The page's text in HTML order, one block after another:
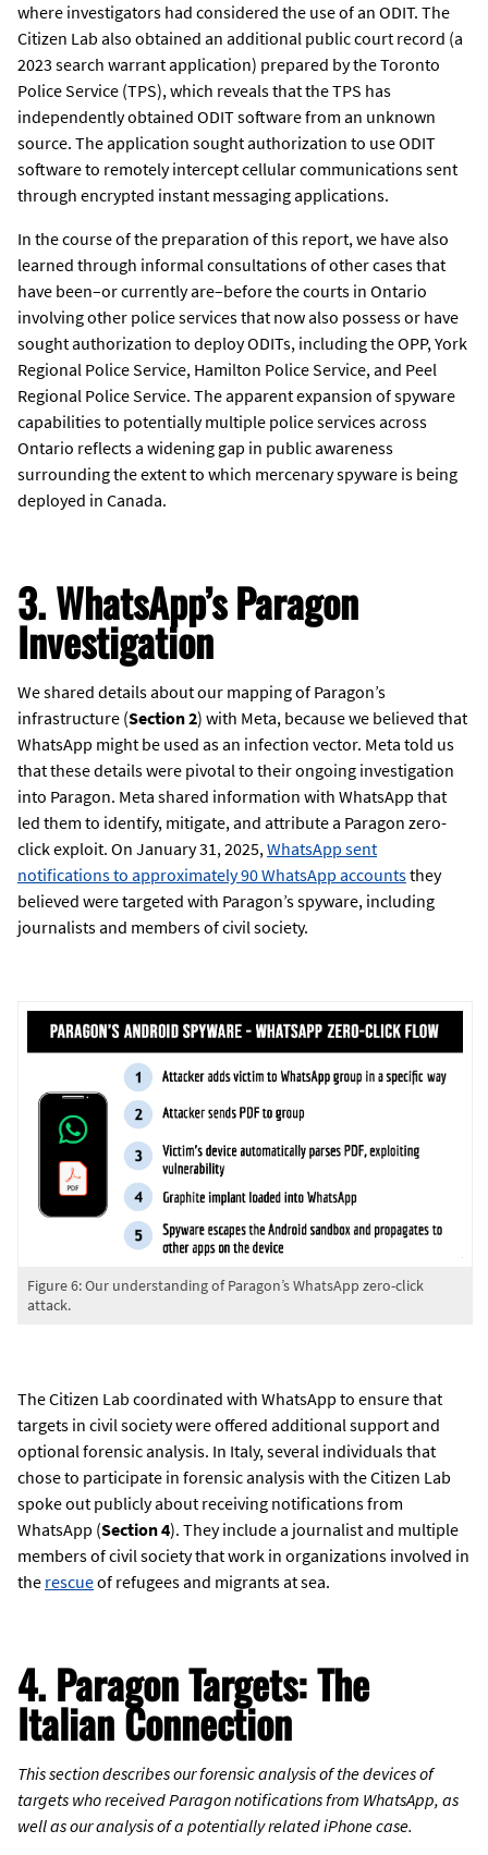
where investigators had considered the use of an ODIT. The
Citizen Lab also obtained an additional public court record (a
2023 search warrant application) prepared by the Toronto
Police Service (TPS), which reveals that the TPS has
independently obtained ODIT software from an unknown
source. The application sought authorization to use ODIT
software to remotely intercept cellular communications sent
through encrypted instant messaging applications.
In the course of the preparation of this report, we have also
learned through informal consultations of other cases that
have been–or currently are–before the courts in Ontario
involving other police services that now also possess or have
sought authorization to deploy ODITs, including the OPP, York
Regional Police Service, Hamilton Police Service, and Peel
Regional Police Service. The apparent expansion of spyware
capabilities to potentially multiple police services across
Ontario reflects a widening gap in public awareness
surrounding the extent to which mercenary spyware is being
deployed in Canada.
3. WhatsApp’s Paragon
Investigation
We shared details about our mapping of Paragon’s
infrastructure (Section 2) with Meta, because we believed that
WhatsApp might be used as an infection vector. Meta told us
that these details were pivotal to their ongoing investigation
into Paragon. Meta shared information with WhatsApp that
led them to identify, mitigate, and attribute a Paragon zero-
click exploit. On January 31, 2025,WhatsApp sent
notifications to approximately 90 WhatsApp accountsthey
believed were targeted with Paragon’s spyware, including
journalists and members of civil society.
Figure 6: Our understanding of Paragon’s WhatsApp zero-click
attack.
The Citizen Lab coordinated with WhatsApp to ensure that
targets in civil society were offered additional support and
optional forensic analysis. In Italy, several individuals that
chose to participate in forensic analysis with the Citizen Lab
spoke out publicly about receiving notifications from
WhatsApp (Section 4). They include a journalist and multiple
members of civil society that work in organizations involved in
the rescueof refugees and migrants at sea.
4. Paragon Targets: The
Italian Connection
This section describes our forensic analysis of the devices of
targets who received Paragon notifications from WhatsApp, as
well as our analysis of a potentially related iPhone case.